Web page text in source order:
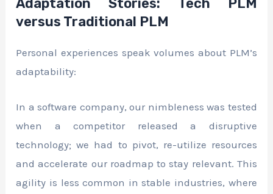
versus Traditional PLM
Personal experiences speak volumes about PLM’s
adaptability:
In a software company, our nimbleness was tested
when a competitor released a disruptive
technology; we had to pivot, re-utilize resources
and accelerate our roadmap to stay relevant. This
agility is less common in stable industries, where